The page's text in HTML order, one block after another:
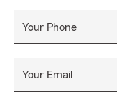
Your Phone
Your Email